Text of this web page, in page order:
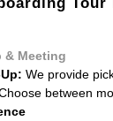
& Meeting
We provide
between